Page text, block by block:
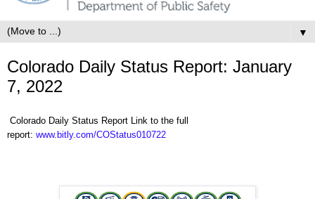
▼
Colorado Daily Status Report: January
7, 2022
Colorado Daily Status Report Link to the full
report: www.bitly.com/COStatus010722